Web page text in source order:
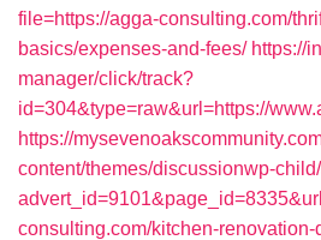
file=https://agga-consulting.com/
basics/expenses-and-fees/ https://
manager/click/track?
id=304&type=raw&url=https://
https://
content/themes/discussionwp-
consulting.com/kitchen-